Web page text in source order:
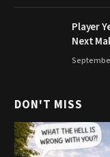
Player
Next
DON'T MISS